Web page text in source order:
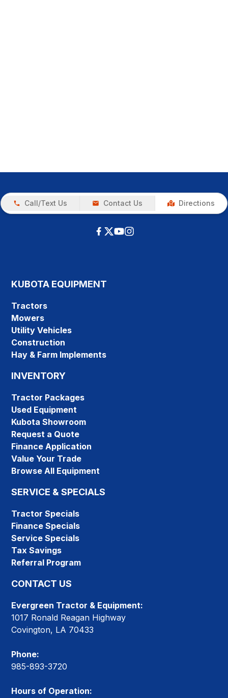
Call/Text Us Contact Us Directions
KUBOTA EQUIPMENT
Tractors
Mowers
Utility Vehicles
Construction
Hay & Farm Implements
INVENTORY
Tractor Packages
Used Equipment
Kubota Showroom
Request a Quote
Finance Application
Value Your Trade
Browse All Equipment
SERVICE & SPECIALS
Tractor Specials
Finance Specials
Service Specials
Tax Savings
Referral Program
CONTACT US
Evergreen Tractor & Equipment:
1017 Ronald Reagan Highway
Covington, LA 70433
Phone:
985-893-3720
Hours of Operation: